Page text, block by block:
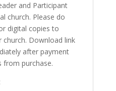
and Participant
church. Please do
digital copies to
Download link
after payment
from purchase.